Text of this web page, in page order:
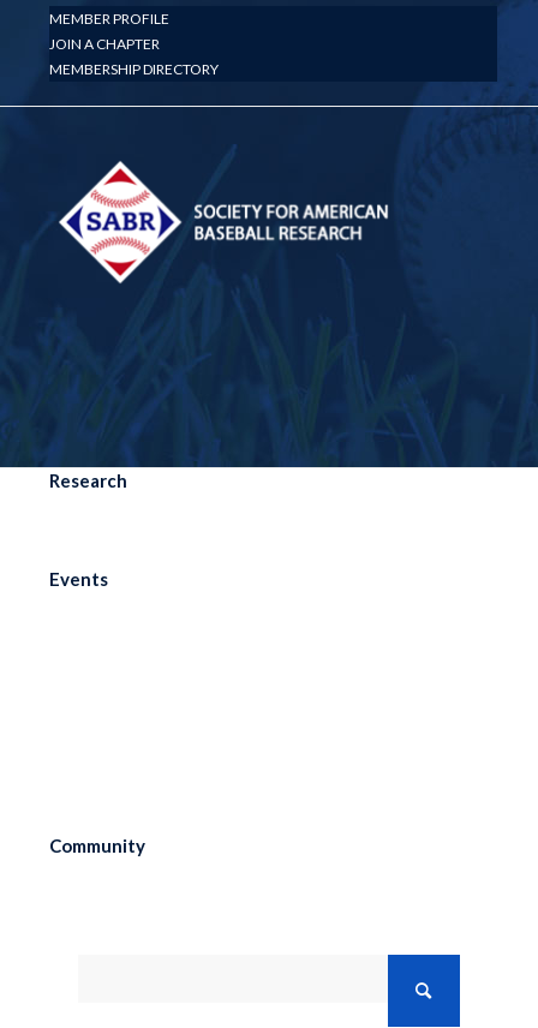
MEMBER PROFILE
JOIN A CHAPTER
MEMBERSHIP DIRECTORY
Research
Events
Community